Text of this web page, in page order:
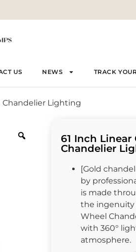
US NEWS TRACK
Chandelier Lighting
61 Inch Linear
Chandelier
[Gold
by
is made
the ingenuity
Wheel
with 360°
atmosphere.